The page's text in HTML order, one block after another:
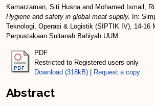
Kamarzaman, Siti Husnaand Mohamed Ismail,
Hygiene and safety in global meat supply.
In:
Teknologi, Operasi & Logistik (SIPTIK IV), 14-16
Perpustakaan Sultanah Bahiyah UUM.
PDF
Restricted to Registered users only
Download (318kB)
Request a copy
Abstract